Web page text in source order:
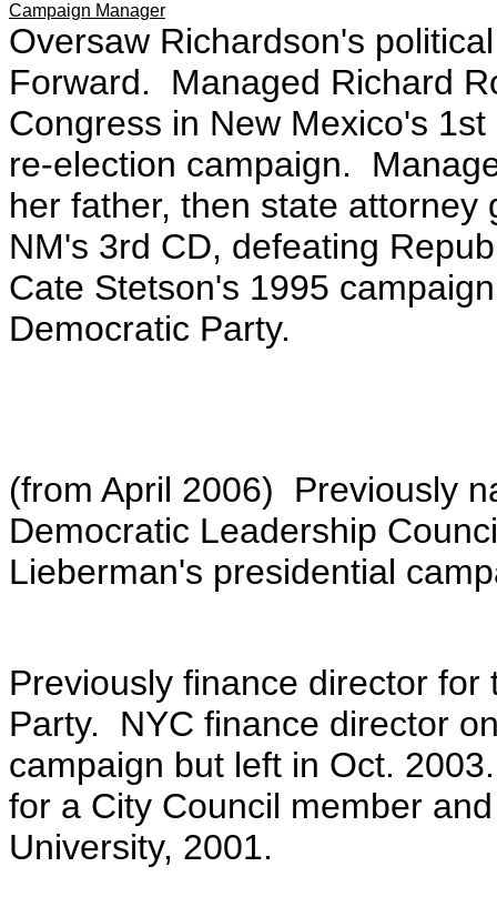
Campaign Manager
Oversaw Richardson's
Forward. Managed Richard
Congress in New Mexico's
re-election campaign.
her father, then state attorney
NM's 3rd CD, defeating
Cate Stetson's 1995
Democratic Party.
(from April 2006) Previously
Democratic Leadership
Lieberman's presidential
Previously finance director
Party. NYC finance director
campaign but left in Oct.
for a City Council member
University, 2001.